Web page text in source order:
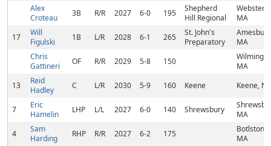
Alex
Croteau
3B R/R 2027 6-0 195
Shepherd
Hill Regional
Webster,
MA
17
Will
Figulski
1B L/R 2028 6-1 265
St. John's
Preparatory
MA
Chris
Gattineri
OF R/R 2029 5-8 150
MA
13
Reid
Hadley
C L/R 2030 5-9 160 Keene Keene,
7
Eric
Hamelin
LHP L/L 2027 6-0 140 Shrewsbury
MA
4
Sam
Harding
RHP R/R 2027 6-2 175
Botlston,
MA